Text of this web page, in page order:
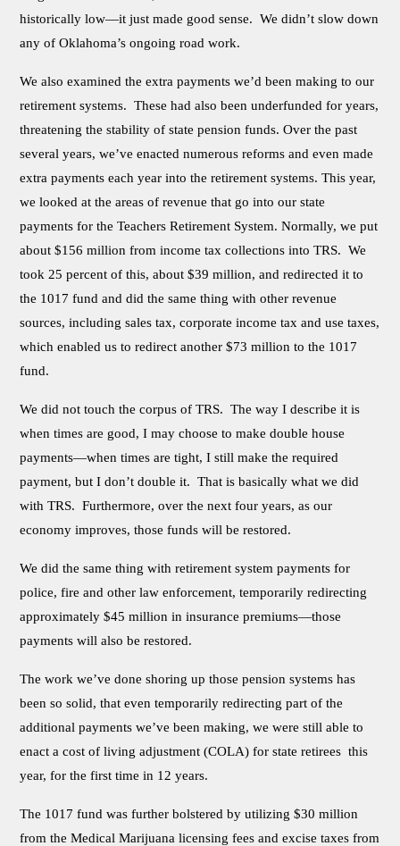
historically low—it just made good sense. We didn’t slow down
any of Oklahoma’s ongoing road work.
We also examined the extra payments we’d been making to our
retirement systems. These had also been underfunded for years,
threatening the stability of state pension funds. Over the past
several years, we’ve enacted numerous reforms and even made
extra payments each year into the retirement systems. This year,
we looked at the areas of revenue that go into our state
payments for the Teachers Retirement System. Normally, we put
about $156 million from income tax collections into TRS. We
took 25 percent of this, about $39 million, and redirected it to
the 1017 fund and did the same thing with other revenue
sources, including sales tax, corporate income tax and use taxes,
which enabled us to redirect another $73 million to the 1017
fund.
We did not touch the corpus of TRS. The way I describe it is
when times are good, I may choose to make double house
payments—when times are tight, I still make the required
payment, but I don’t double it. That is basically what we did
with TRS. Furthermore, over the next four years, as our
economy improves, those funds will be restored.
We did the same thing with retirement system payments for
police, fire and other law enforcement, temporarily redirecting
approximately $45 million in insurance premiums—those
payments will also be restored.
The work we’ve done shoring up those pension systems has
been so solid, that even temporarily redirecting part of the
additional payments we’ve been making, we were still able to
enact a cost of living adjustment (COLA) for state retirees this
year, for the first time in 12 years.
The 1017 fund was further bolstered by utilizing $30 million
from the Medical Marijuana licensing fees and excise taxes from